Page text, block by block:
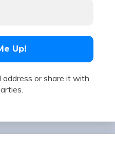
or share it with